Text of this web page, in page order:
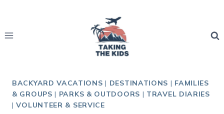
content
BACKYARD VACATIONS | DESTINATIONS | FAMILIES
& GROUPS | PARKS & OUTDOORS | TRAVEL DIARIES
|VOLUNTEER & SERVICE